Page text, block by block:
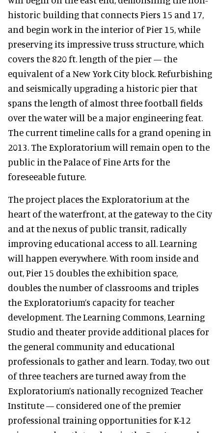
historic building that connects Piers 15 and 17,
and begin work in the interior of Pier 15, while
preserving its impressive truss structure, which
covers the 820 ft. length of the pier — the
equivalent of a New York City block. Refurbishing
and seismically upgrading a historic pier that
spans the length of almost three football fields
over the water will be a major engineering feat.
The current timeline calls for a grand opening in
2013. The Exploratorium will remain open to the
public in the Palace of Fine Arts for the
foreseeable future.
The project places the Exploratorium at the
heart of the waterfront, at the gateway to the City
and at the nexus of public transit, radically
improving educational access to all. Learning
will happen everywhere. With room inside and
out, Pier 15 doubles the exhibition space,
doubles the number of classrooms and triples
the Exploratorium’s capacity for teacher
development. The Learning Commons, Learning
Studio and theater provide additional places for
the general community and educational
professionals to gather and learn. Today, two out
of three teachers are turned away from the
Exploratorium’s nationally recognized Teacher
Institute — considered one of the premier
professional training opportunities for K-12